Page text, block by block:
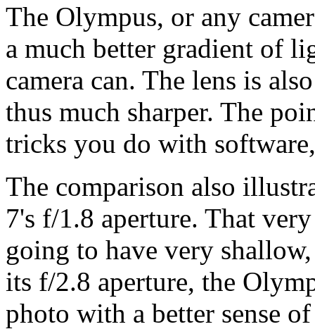
The Olympus, or any
a much better gradient of
camera can. The lens is
thus much sharper. The
tricks you do with
The comparison also
7's f/1.8 aperture. That
going to have very
its f/2.8 aperture, the
photo with a better sense